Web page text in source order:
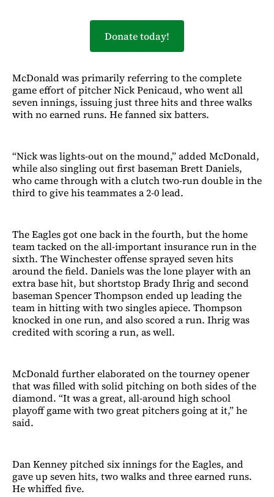
Donate today!
McDonald was primarily referring to the complete
game effort of pitcher Nick Penicaud, who went all
seven innings, issuing just three hits and three walks
with no earned runs. He fanned six batters.
“Nick was lights-out on the mound,” added McDonald,
while also singling out first baseman Brett Daniels,
who came through with a clutch two-run double in the
third to give his teammates a 2-0 lead.
The Eagles got one back in the fourth, but the home
team tacked on the all-important insurance run in the
sixth. The Winchester offense sprayed seven hits
around the field. Daniels was the lone player with an
extra base hit, but shortstop Brady Ihrig and second
baseman Spencer Thompson ended up leading the
team in hitting with two singles apiece. Thompson
knocked in one run, and also scored a run. Ihrig was
credited with scoring a run, as well.
McDonald further elaborated on the tourney opener
that was filled with solid pitching on both sides of the
diamond. “It was a great, all-around high school
playoff game with two great pitchers going at it,” he
said.
Dan Kenney pitched six innings for the Eagles, and
gave up seven hits, two walks and three earned runs.
He whiffed five.